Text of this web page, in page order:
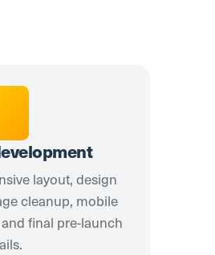
layout, design
cleanup, mobile
final pre-launch